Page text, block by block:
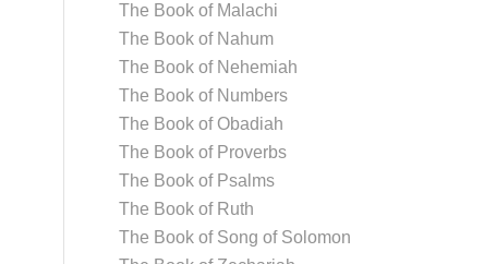
The Book of Malachi
The Book of Nahum
The Book of Nehemiah
The Book of Numbers
The Book of Obadiah
The Book of Proverbs
The Book of Psalms
The Book of Ruth
The Book of Song of Solomon